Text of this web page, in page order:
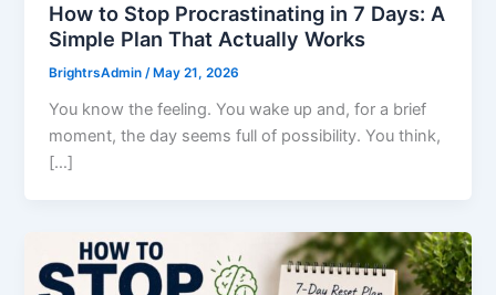
How to Stop Procrastinating in 7 Days: A
Simple Plan That Actually Works
BrightrsAdmin/ May 21, 2026
You know the feeling. You wake up and, for a brief
moment, the day seems full of possibility. You think,
[…]